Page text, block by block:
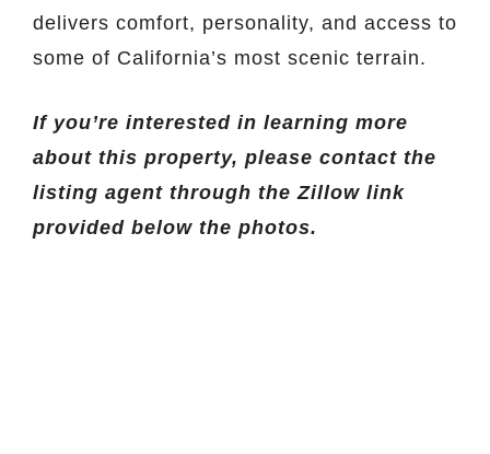
delivers comfort, personality, and access to
some of California’s most scenic terrain.
If you’re interested in learning more
about this property, please contact the
listing agent through the Zillow link
provided below the photos.